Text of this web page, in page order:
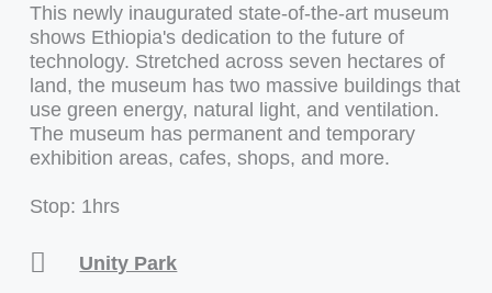
This newly inaugurated state-of-the-art museum
shows Ethiopia's dedication to the future of
technology. Stretched across seven hectares of
land, the museum has two massive buildings that
use green energy, natural light, and ventilation.
The museum has permanent and temporary
exhibition areas, cafes, shops, and more.
Stop: 1hrs
Unity Park